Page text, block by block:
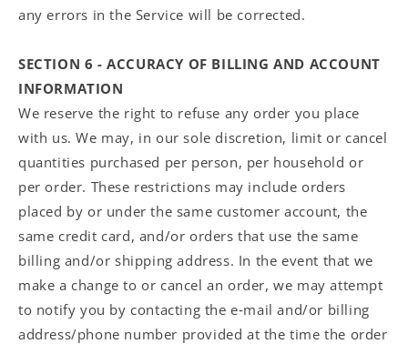
any errors in the Service will be corrected.
SECTION 6 - ACCURACY OF BILLING AND ACCOUNT
INFORMATION
We reserve the right to refuse any order you place
with us. We may, in our sole discretion, limit or cancel
quantities purchased per person, per household or
per order. These restrictions may include orders
placed by or under the same customer account, the
same credit card, and/or orders that use the same
billing and/or shipping address. In the event that we
make a change to or cancel an order, we may attempt
to notify you by contacting the e‑mail and/or billing
address/phone number provided at the time the order